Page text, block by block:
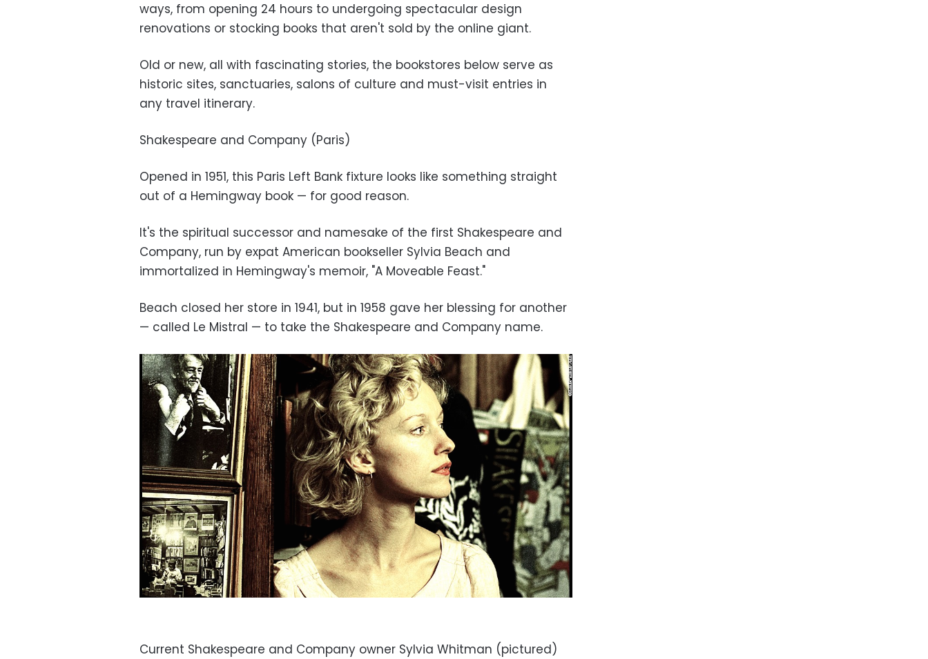
ways, from opening 24 hours to undergoing spectacular design
renovations or stocking books that aren't sold by the online giant.
Old or new, all with fascinating stories, the bookstores below serve as
historic sites, sanctuaries, salons of culture and must-visit entries in
any travel itinerary.
Shakespeare and Company (Paris)
Opened in 1951, this Paris Left Bank fixture looks like something straight
out of a Hemingway book — for good reason.
It's the spiritual successor and namesake of the first Shakespeare and
Company, run by expat American bookseller Sylvia Beach and
immortalized in Hemingway's memoir, "A Moveable Feast."
Beach closed her store in 1941, but in 1958 gave her blessing for another
— called Le Mistral — to take the Shakespeare and Company name.
Current Shakespeare and Company owner Sylvia Whitman (pictured)